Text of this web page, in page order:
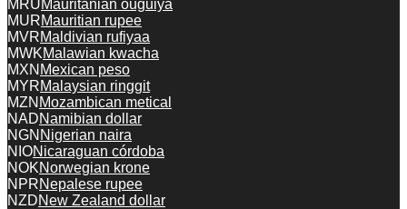
MRUMauritanian ouguiya
MURMauritian rupee
MVRMaldivian rufiyaa
MWKMalawian kwacha
MXN Mexican peso
MYRMalaysian ringgit
MZN Mozambican metical
NADNamibian dollar
NGN Nigerian naira
NIONicaraguan córdoba
NOKNorwegian krone
NPRNepalese rupee
NZDNew Zealand dollar